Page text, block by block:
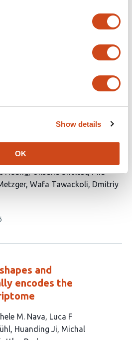
Show details
OK
Sophia
Kritton
and Fibrotic Tendon
Minoo Bastani
Huang Oksana Shelest Mia
Wafa Tawackoli Dmitriy
and
encodes the
M. Nava Luca F
Huanding Ji Michal